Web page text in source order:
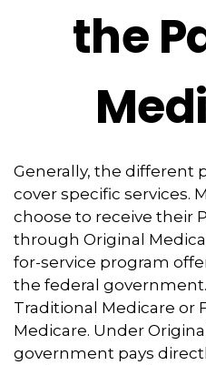
the
Generally, the different
cover specific services.
choose to receive their
through Original
for-service program
the federal
Traditional Medicare or
Medicare. Under
government pays